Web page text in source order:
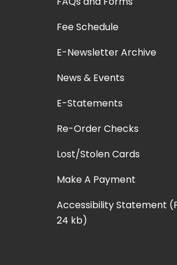
Fee Schedule
E-Newsletter Archive
News & Events
E-Statements
Re-Order Checks
Lost/Stolen Cards
Make A Payment
Accessibility Statement
24 kb)